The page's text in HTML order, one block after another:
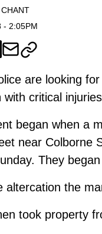
- 2:05PM
are looking
with critical
began when a
near Colborne
They
altercation the
took property